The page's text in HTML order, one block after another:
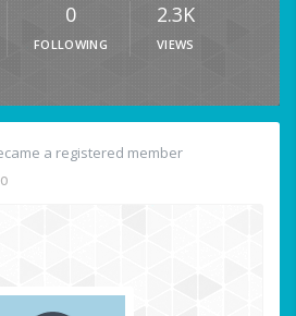
0
FOLLOWING
2.3K
VIEWS
a registered member